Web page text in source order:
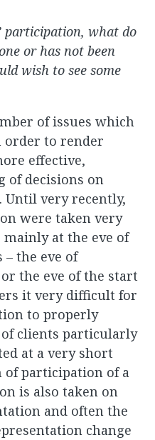
participation, what do
or has not been
wish to see some
of issues which
order to render
effective,
decisions on
very recently,
were taken very
at the eve of
the eve of
the eve of the start
it very difficult for
to properly
clients particularly
at a very short
of participation of a
is also taken on
and often the
change